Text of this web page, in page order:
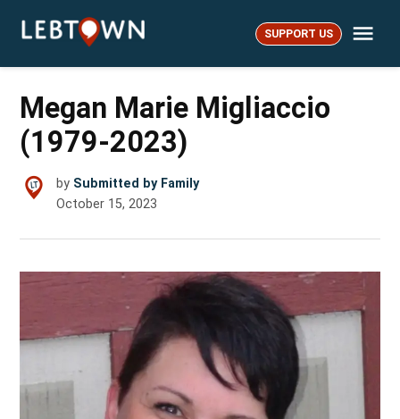
LebTown SUPPORT US
Megan Marie Migliaccio
(1979-2023)
by Submitted by Family
October 15, 2023